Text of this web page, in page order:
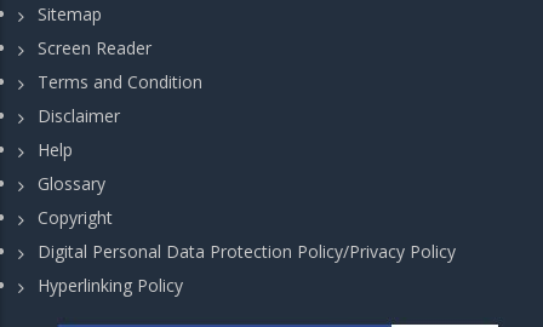
Sitemap
Screen Reader
Terms and Condition
Disclaimer
Help
Glossary
Copyright
Digital Personal Data Protection Policy/Privacy Policy
Hyperlinking Policy